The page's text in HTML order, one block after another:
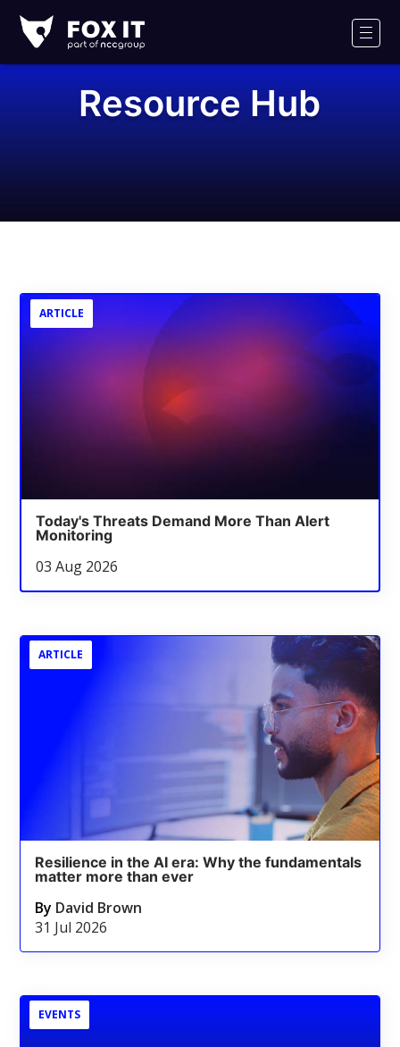
IT
Logo
Resource Hub
ARTICLE
Today's Threats Demand More Than Alert
Monitoring
03 Aug 2026
ARTICLE
Resilience in the AI era: Why the fundamentals
matter more than ever
By David Brown
31 Jul 2026
EVENTS